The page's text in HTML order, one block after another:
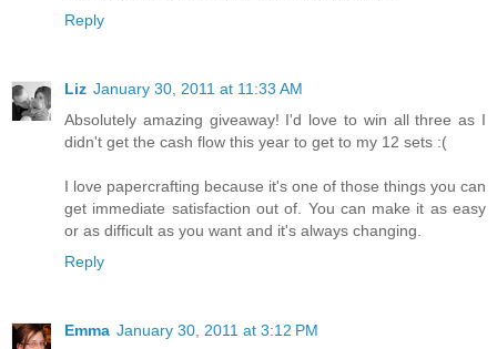
Reply
Liz January 30, 2011 at 11:33 AM
Absolutely amazing giveaway! I'd love to win all three as I
didn't get the cash flow this year to get to my 12 sets :(
I love papercrafting because it's one of those things you can
get immediate satisfaction out of. You can make it as easy
or as difficult as you want and it's always changing.
Reply
Emma January 30, 2011 at 3:12 PM